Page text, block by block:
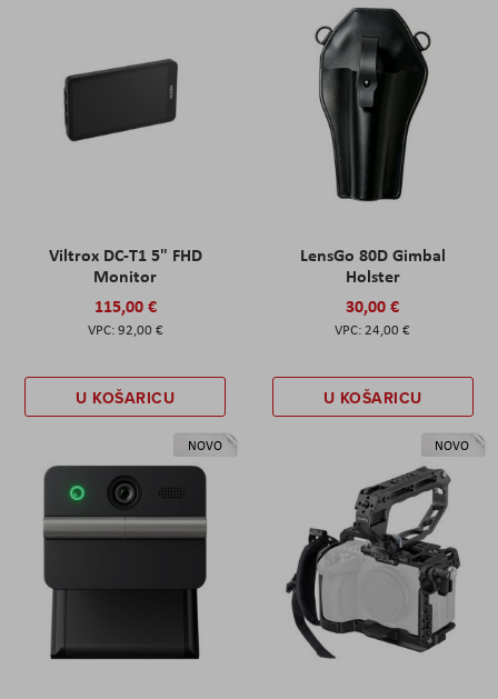
Viltrox DC-T1 5" FHD
Monitor
115,00 €
92,00 €
U KOŠARICU
LensGo 80D Gimbal
Holster
30,00 €
24,00 €
U KOŠARICU
NOVO NOVO